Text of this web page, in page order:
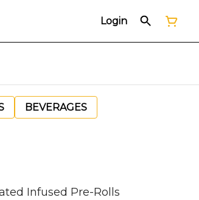
Login
BEVERAGES
Infused Pre-Rolls